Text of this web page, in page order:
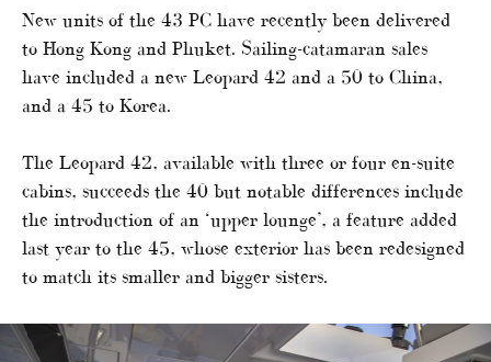
New units of the 43 PC have recently been delivered
to Hong Kong and Phuket. Sailing-catamaran sales
have included a new Leopard 42 and a 50 to China,
and a 45 to Korea.
The Leopard 42, available with three or four en-suite
cabins, succeeds the 40 but notable differences include
the introduction of an ‘upper lounge’, a feature added
last year to the 45, whose exterior has been redesigned
to match its smaller and bigger sisters.